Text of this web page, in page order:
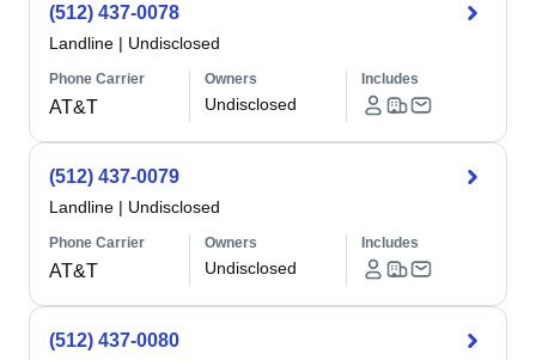
(512) 437-0078
Landline | Undisclosed
Phone Carrier
AT&T
Owners
Undisclosed
Includes
(512) 437-0079
Landline | Undisclosed
Phone Carrier
AT&T
Owners
Undisclosed
Includes
(512) 437-0080